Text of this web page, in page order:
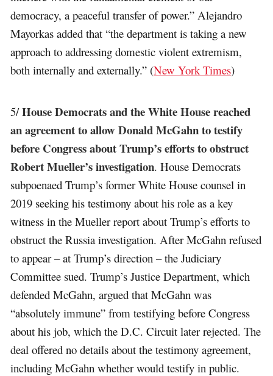
democracy, a peaceful transfer of power.” Alejandro
Mayorkas added that “the department is taking a new
approach to addressing domestic violent extremism,
both internally and externally.” (New York Times)
5/House Democrats and the White House reached
an agreement to allow Donald McGahn to testify
before Congress about Trump’s efforts to obstruct
Robert Mueller’s investigation. House Democrats
subpoenaed Trump’s former White House counsel in
2019 seeking his testimony about his role as a key
witness in the Mueller report about Trump’s efforts to
obstruct the Russia investigation. After McGahn refused
to appear – at Trump’s direction – the Judiciary
Committee sued. Trump’s Justice Department, which
defended McGahn, argued that McGahn was
“absolutely immune” from testifying before Congress
about his job, which the D.C. Circuit later rejected. The
deal offered no details about the testimony agreement,
including McGahn whether would testify in public.